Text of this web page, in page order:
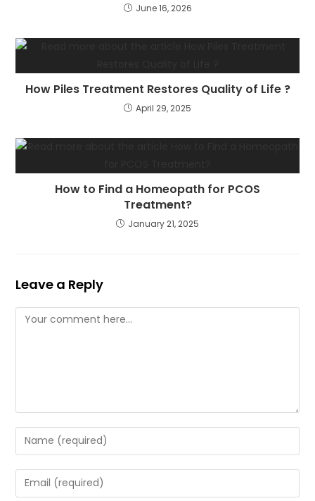
June 16, 2026
How Piles Treatment Restores Quality of Life ?
April 29, 2025
How to Find a Homeopath for PCOS
Treatment?
January 21, 2025
Leave a Reply